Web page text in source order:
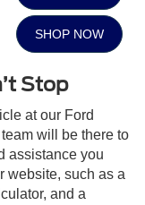
SHOP NOW
Stop
at our Ford
will be there to
assistance you
website, such as a
and a